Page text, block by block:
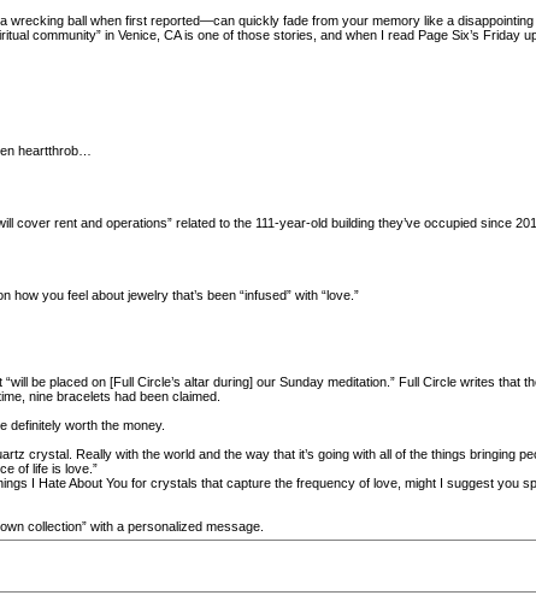
ball when first reported—can quickly fade from your memory like a
community” in Venice, CA is one of those stories, and when I read Page Six’s Friday
heartthrob…
cover rent and operations” related to the 111-year-old building they’ve occupied since
you feel about jewelry that’s been “infused” with “love.”
be placed on [Full Circle’s altar during] our Sunday meditation.” Full Circle writes that
nine bracelets had been claimed.
definitely worth the money.
crystal. Really with the world and the way that it’s going with all of the things bringing
of life is love.”
I Hate About You for crystals that capture the frequency of love, might I suggest you
collection” with a personalized message.